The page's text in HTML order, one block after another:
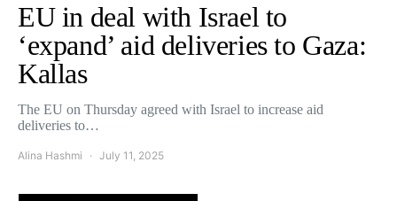
EU in deal with Israel to
‘expand’ aid deliveries to Gaza:
Kallas
The EU on Thursday agreed with Israel to increase aid
deliveries to…
Alina Hashmi July 11, 2025